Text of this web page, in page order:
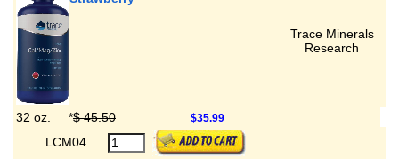
Trace Minerals
Research
32 oz. *$ 45.50 $35.99
LCM04